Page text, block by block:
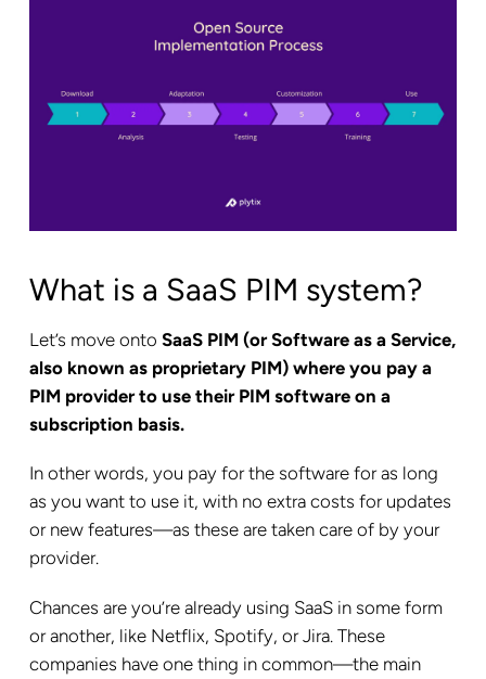
What is a SaaS PIM system?
Let’s move onto SaaS PIM (or Software as a Service,
also known as proprietary PIM) where you pay a
PIM provider to use their PIM software on a
subscription basis.
In other words, you pay for the software for as long
as you want to use it, with no extra costs for updates
or new features—as these are taken care of by your
provider.
Chances are you’re already using SaaS in some form
or another, like Netflix, Spotify, or Jira. These
companies have one thing in common—the main